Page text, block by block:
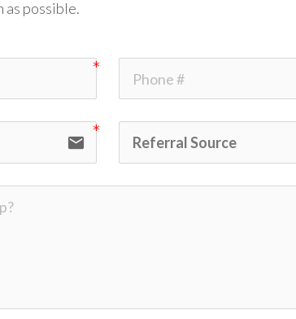
as possible.
email